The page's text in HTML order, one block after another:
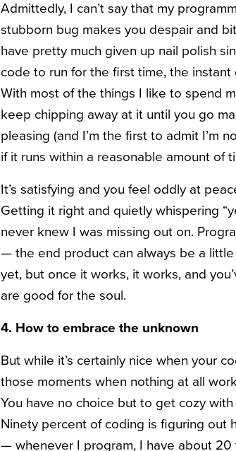
Admittedly, I can’t say that my
stubborn bug makes you despair and
have pretty much given up nail polish
code to run for the first time, the instant
With most of the things I like to spend
keep chipping away at it until you go
pleasing (and I’m the first to admit I’m
if it runs within a reasonable amount of
It’s satisfying and you feel oddly at
Getting it right and quietly whispering
never knew I was missing out on.
— the end product can always be a
yet, but once it works, it works, and
are good for the soul.
4. How to embrace the unknown
But while it’s certainly nice when your
those moments when nothing at all
You have no choice but to get cozy
Ninety percent of coding is figuring out
— whenever I program, I have about